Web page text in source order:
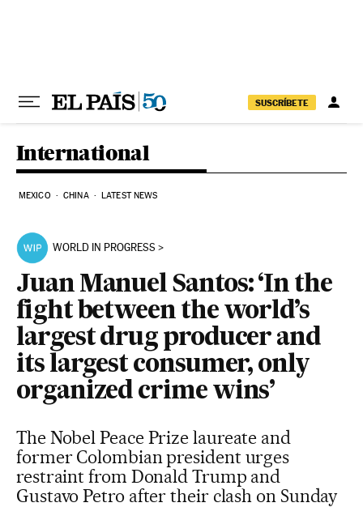
SUSCRÍBETE
International
MEXICO CHINA LATEST NEWS
WORLD IN PROGRESS
Juan Manuel Santos: ‘In the
fight between the world’s
largest drug producer and
its largest consumer, only
organized crime wins’
The Nobel Peace Prize laureate and
former Colombian president urges
restraint from Donald Trump and
Gustavo Petro after their clash on Sunday